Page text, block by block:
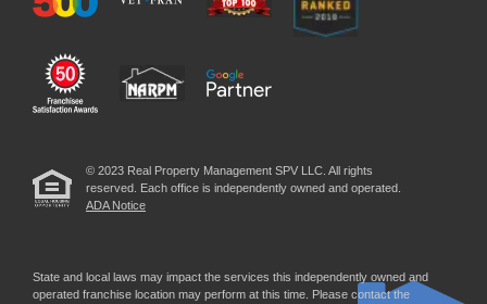
© 2023 Real Property Management SPV LLC. All rights
reserved. Each office is independently owned and operated.
ADA Notice
State and local laws may impact the services this independently owned and
operated franchise location may perform at this time. Please contact the